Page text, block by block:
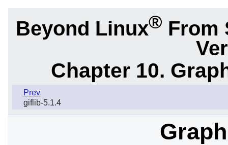
Beyond Linux® From
Chapter 10.
Prev
giflib-5.1.4